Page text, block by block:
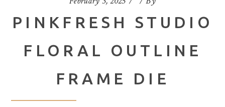
PINKFRESH STUDIO
FLORAL OUTLINE
FRAME DIE